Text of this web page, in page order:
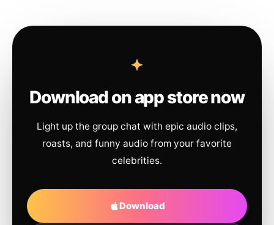
Download on app store now
Light up the group chat with epic audio clips,
roasts, and funny audio from your favorite
celebrities.
Download